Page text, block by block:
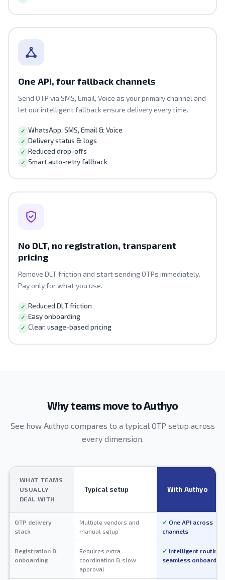
One API, four fallback channels
Send OTP via SMS, Email, Voice as your primary channel and
let our intelligent fallback ensure delivery every time.
WhatsApp, SMS, Email & Voice
Delivery status & logs
Reduced drop-offs
Smart auto-retry fallback
No DLT, no registration, transparent
pricing
Remove DLT friction and start sending OTPs immediately.
Pay only for what you use.
Reduced DLT friction
Easy onboarding
Clear, usage-based pricing
Why teams move to Authyo
See how Authyo compares to a typical OTP setup across
every dimension.
WHAT TEAMS
USUALLY
DEAL WITH
Typical setup With Authyo
OTP delivery
stack
Multiple vendors and
manual setup
One API across
channels
Registration &
onboarding
Requires extra
coordination & slow
approval
Intelligent routing
seamless onboarding